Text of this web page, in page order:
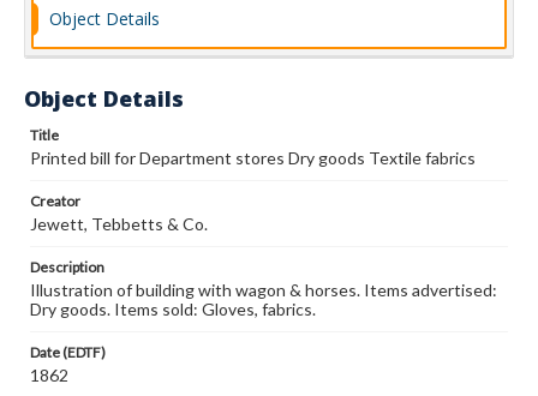
Object Details
Object Details
Title
Printed bill for Department stores Dry goods Textile fabrics
Creator
Jewett, Tebbetts & Co.
Description
Illustration of building with wagon & horses. Items advertised:
Dry goods. Items sold: Gloves, fabrics.
Date (EDTF)
1862